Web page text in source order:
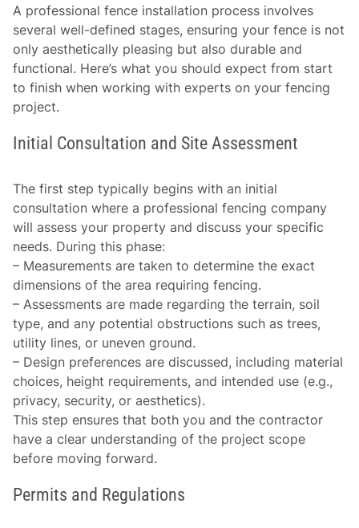
A professional fence installation process involves
several well-defined stages, ensuring your fence is not
only aesthetically pleasing but also durable and
functional. Here’s what you should expect from start
to finish when working with experts on your fencing
project.
Initial Consultation and Site Assessment
The first step typically begins with an initial
consultation where a professional fencing company
will assess your property and discuss your specific
needs. During this phase:
– Measurements are taken to determine the exact
dimensions of the area requiring fencing.
–Assessments are made regarding the terrain, soil
type, and any potential obstructions such as trees,
utility lines, or uneven ground.
– Design preferences are discussed, including material
choices, height requirements, and intended use (e.g.,
privacy, security, or aesthetics).
This step ensures that both you and the contractor
have a clear understanding of the project scope
before moving forward.
Permits and Regulations